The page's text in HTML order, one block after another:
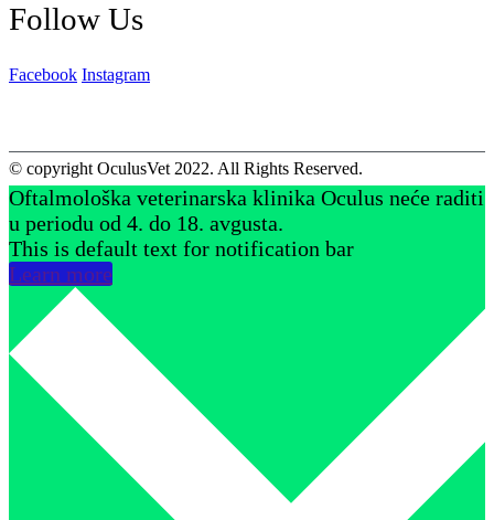
Follow Us
Facebook Instagram
© copyright OculusVet 2022. All Rights Reserved.
Oftalmološka veterinarska klinika Oculus neće raditi
u periodu od 4. do 18. avgusta.
This is default text for notification bar
Learn more